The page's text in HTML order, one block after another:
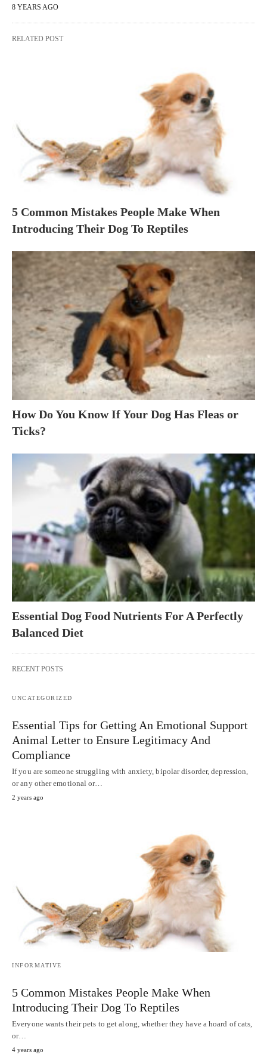
8 YEARS AGO
RELATED POST
5 Common Mistakes People Make When
Introducing Their Dog To Reptiles
How Do You Know If Your Dog Has Fleas or
Ticks?
Essential Dog Food Nutrients For A Perfectly
Balanced Diet
RECENT POSTS
UNCATEGORIZED
Essential Tips for Getting An Emotional Support
Animal Letter to Ensure Legitimacy And
Compliance
If you are someone struggling with anxiety, bipolar disorder, depression,
or any other emotional or…
2 years ago
INFORMATIVE
5 Common Mistakes People Make When
Introducing Their Dog To Reptiles
Everyone wants their pets to get along, whether they have a hoard of cats,
or…
4 years ago